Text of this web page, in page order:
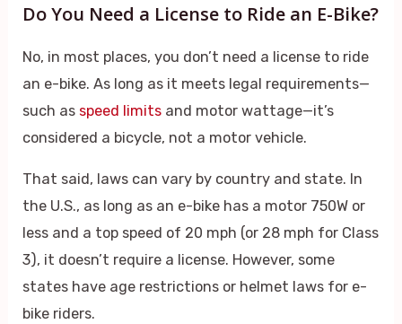
Do You Need a License to Ride an E-Bike?
No, in most places, you don’t need a license to ride
an e-bike. As long as it meets legal requirements—
such as speed limits and motor wattage—it’s
considered a bicycle, not a motor vehicle.
That said, laws can vary by country and state. In
the U.S., as long as an e-bike has a motor 750W or
less and a top speed of 20 mph (or 28 mph for Class
3), it doesn’t require a license. However, some
states have age restrictions or helmet laws for e-
bike riders.